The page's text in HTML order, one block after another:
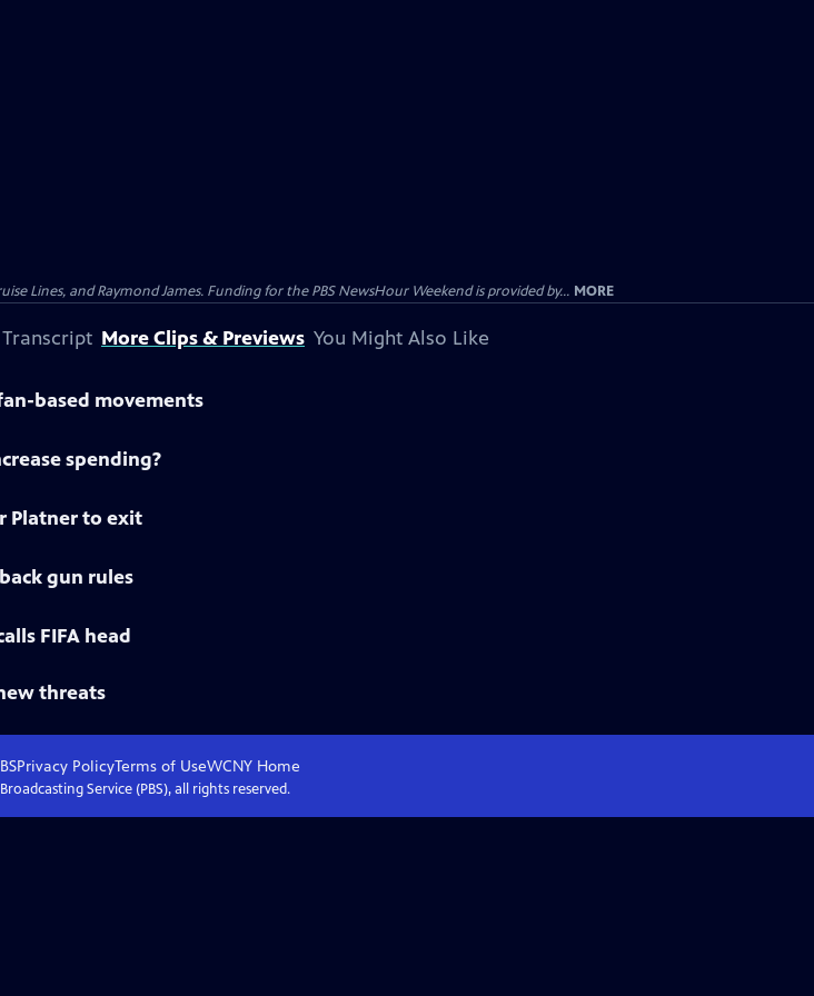
Lines, and Raymond James. Funding for the PBS NewsHour Weekend is provided by... MORE
Transcript More Clips & Previews You Might Also Like
based movements
spending?
Platner to exit
gun rules
FIFA head
threats
Privacy PolicyTerms of UseWCNY Home
Service (PBS), all rights reserved.